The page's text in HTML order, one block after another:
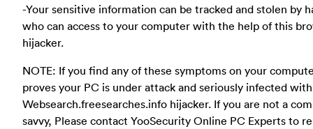
-Your sensitive information can be tracked and stolen by
who can access to your computer with the help of this
hijacker.
NOTE: If you find any of these symptoms on your
proves your PC is under attack and seriously infected with
Websearch.freesearches.info hijacker. If you are not a
savvy, Please contact YooSecurity Online PC Experts to